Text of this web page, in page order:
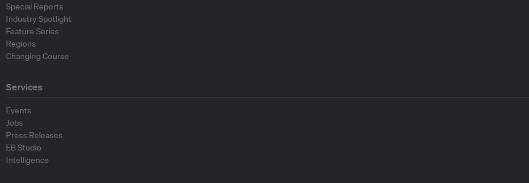
Special Reports
Industry Spotlight
Feature Series
Regions
Changing Course
Services
Events
Jobs
Press Releases
EB Studio
Intelligence